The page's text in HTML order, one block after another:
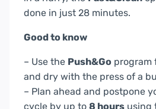
done in just 28 minutes.
Good to know
– Use the Push&Go program
and dry with the press of a
– Plan ahead and postpone
cycle by up to 8 hours using